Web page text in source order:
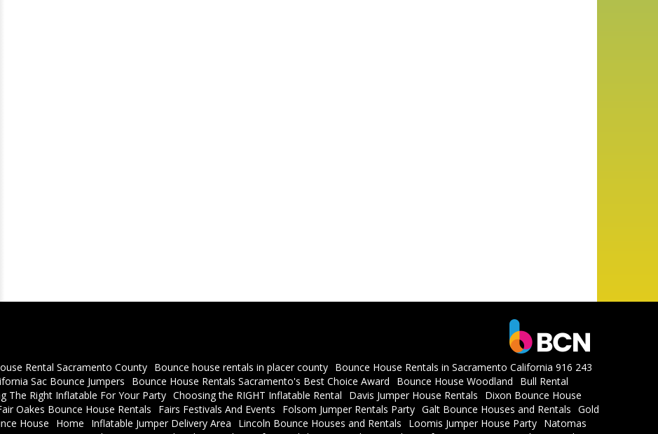
Rental Sacramento County Bounce house rentals in placer county Bounce House Rentals in Sacramento California 916 243
Sac Bounce Jumpers Bounce House Rentals Sacramento's Best Choice Award Bounce House Woodland
Bull Rental
The Right Inflatable For Your Party Choosing the RIGHT Inflatable Rental Davis Jumper House Rentals
Dixon Bounce House
Oakes Bounce House Rentals Fairs Festivals And Events Folsom Jumper Rentals Party Galt Bounce Houses and Rentals Gold
House Home Inflatable Jumper Delivery Area Lincoln Bounce Houses and Rentals Loomis Jumper House Party Natomas